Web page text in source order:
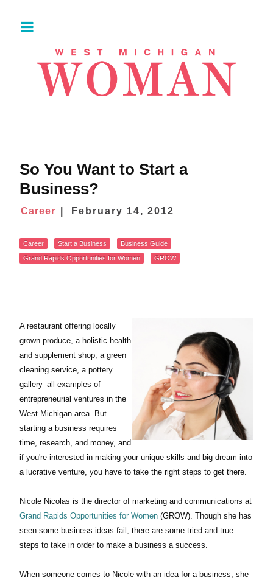
So You Want to Start a
Business?
Career February 14, 2012
Career Start a Business
Business Guide
Grand Rapids Opportunities for Women
GROW
A restaurant offering locally
grown produce, a holistic health
and supplement shop, a green
cleaning service, a pottery
gallery–all examples of
entrepreneurial ventures in the
West Michigan area. But
starting a business requires
time, research, and money, and
if you're interested in making your unique skills and big dream into
a lucrative venture, you have to take the right steps to get there.
Nicole Nicolas is the director of marketing and communications at
Grand Rapids Opportunities for Women (GROW). Though she has
seen some business ideas fail, there are some tried and true
steps to take in order to make a business a success.
When someone comes to Nicole with an idea for a business, she